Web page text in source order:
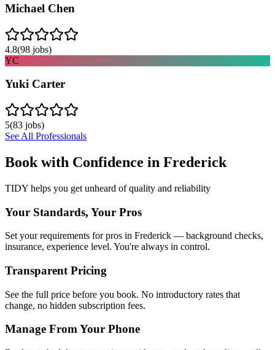
Michael Chen
4.8(98 jobs)
YC
Yuki Carter
5(83 jobs)
See All Professionals
Book with Confidence in Frederick
TIDY helps you get unheard of quality and reliability
Your Standards, Your Pros
Set your requirements for pros in Frederick — background checks,
insurance, experience level. You're always in control.
Transparent Pricing
See the full price before you book. No introductory rates that
change, no hidden subscription fees.
Manage From Your Phone